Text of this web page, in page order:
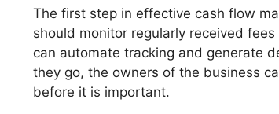
The first step in effective cash flow
should monitor regularly received
can automate tracking and generate
they go, the owners of the business
before it is important.